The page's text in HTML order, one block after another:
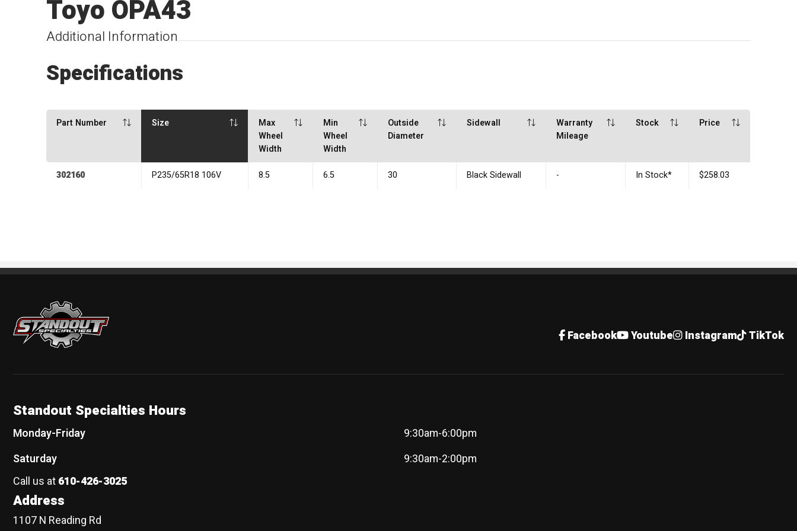
Additional Information
Toyo OPA43
Specifications
Part Number Size
Max
Wheel
Width
Min
Wheel
Width
Outside
Diameter
Sidewall
Warranty
Mileage
Stock Price
302160 P235/65R18 106V 8.5 6.5 30 Black Sidewall - In Stock* $258.03
Standout Specialties
Facebook Youtube Instagram TikTok
Standout Specialties Hours
Monday-Friday
9:30am-6:00pm
Saturday
9:30am-2:00pm
Call us at610-426-3025
Address
1107 N Reading Rd